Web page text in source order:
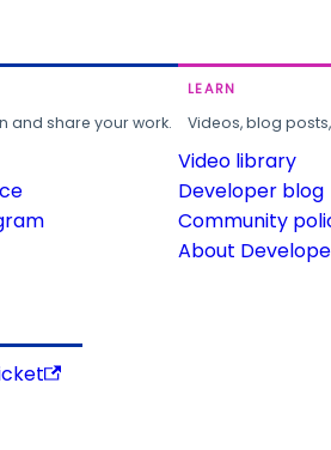
and share your work.
LEARN
Videos, blog
Video library
Developer blog
Community
About